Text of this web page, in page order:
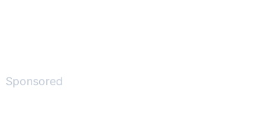
Sponsored